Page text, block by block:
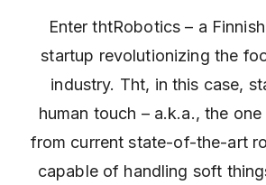
Enter thtRobotics – a
startup revolutionizing the
industry. Tht, in this case,
human touch – a.k.a., the
from current state-of-the-art
capable of handling soft